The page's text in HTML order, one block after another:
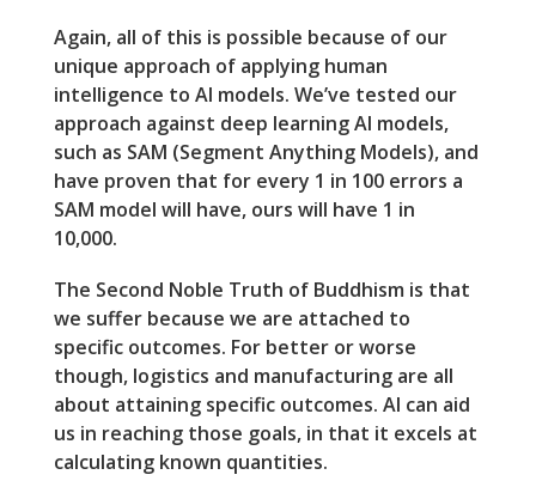
Again, all of this is possible because of our
unique approach of applying human
intelligence to AI models. We’ve tested our
approach against deep learning AI models,
such as SAM (Segment Anything Models), and
have proven that for every 1 in 100 errors a
SAM model will have, ours will have 1 in
10,000.
The Second Noble Truth of Buddhism is that
we suffer because we are attached to
specific outcomes. For better or worse
though, logistics and manufacturing are all
about attaining specific outcomes. AI can aid
us in reaching those goals, in that it excels at
calculating known quantities.